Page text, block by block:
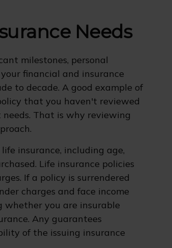
Needs
milestones, personal
financial and insurance
to decade. A good example of
that you haven't reviewed
That is why reviewing
insurance, including age,
Life insurance policies
If a policy is surrendered
charges and face income
whether you are insurable
Any guarantees
of the issuing insurance